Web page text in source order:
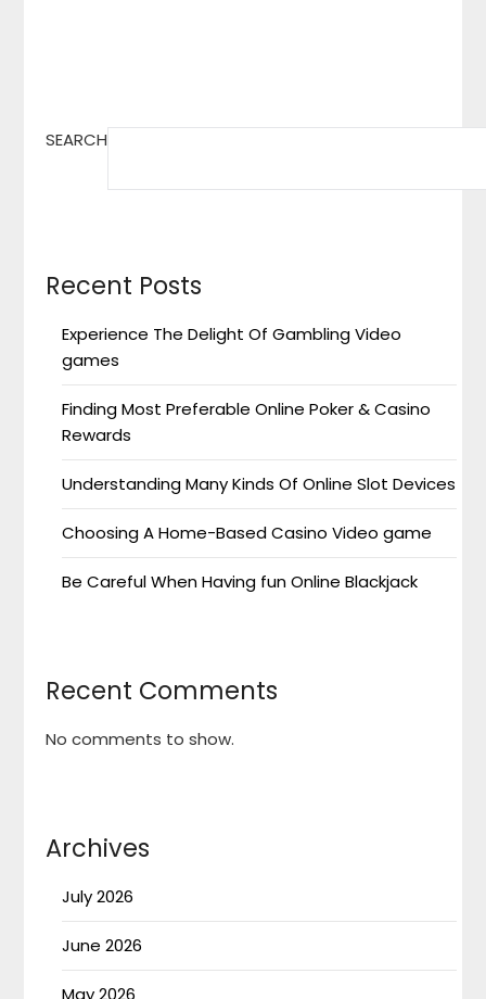
SEARCH
Recent Posts
Experience The Delight Of Gambling Video
games
Finding Most Preferable Online Poker & Casino
Rewards
Understanding Many Kinds Of Online Slot Devices
Choosing A Home-Based Casino Video game
Be Careful When Having fun Online Blackjack
Recent Comments
No comments to show.
Archives
July 2026
June 2026
May 2026